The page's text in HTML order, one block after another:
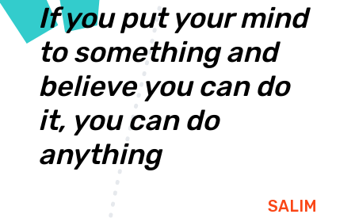
If you put your mind
to something and
believe you can do
it, you can do
anything
SALIM